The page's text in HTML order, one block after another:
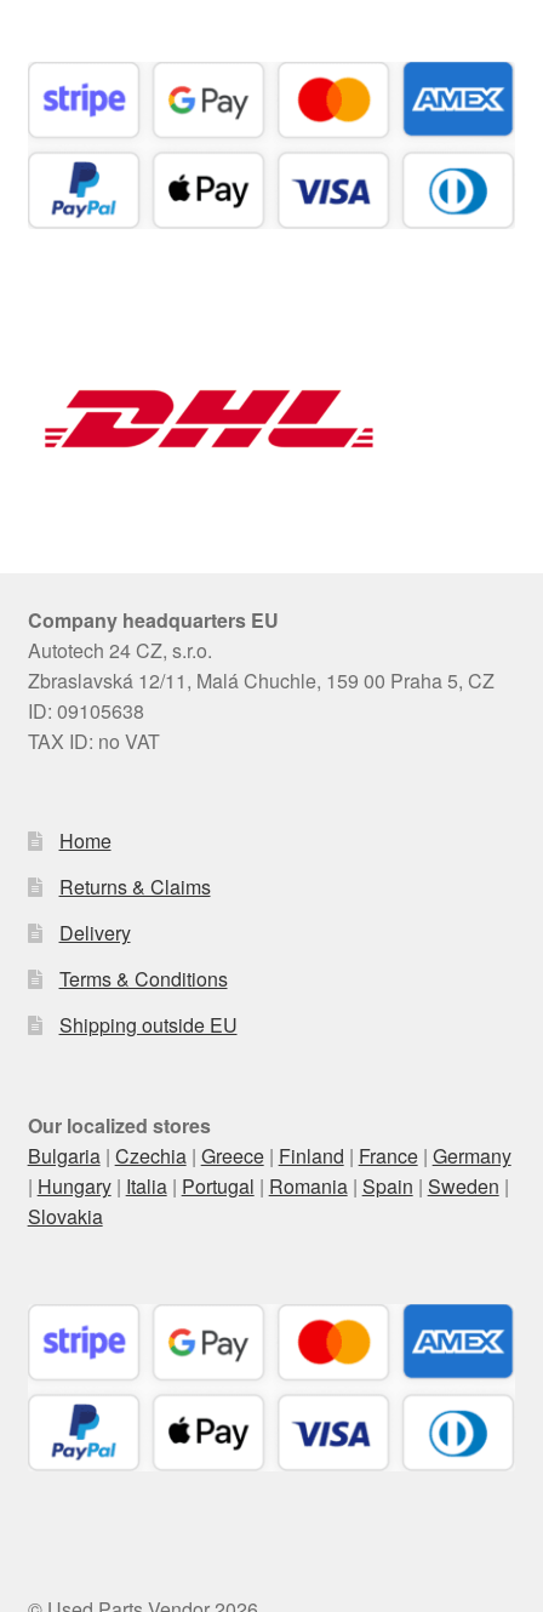
Company headquarters EU
Autotech 24 CZ, s.r.o.
Zbraslavská 12/11, Malá Chuchle, 159 00 Praha 5, CZ
ID: 09105638
TAX ID: no VAT
Home
Returns & Claims
Delivery
Terms & Conditions
Shipping outside EU
Our localized stores
Bulgaria| Czechia| Greece| Finland | France| Germany
| Hungary| Italia| Portugal | Romania| Spain | Sweden |
Slovakia